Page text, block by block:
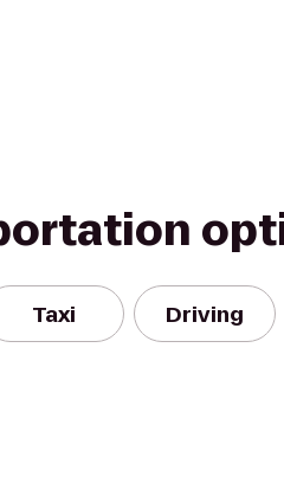
Taxi Driving